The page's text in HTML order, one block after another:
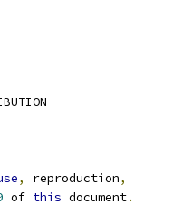
, reproduction,
of this document.